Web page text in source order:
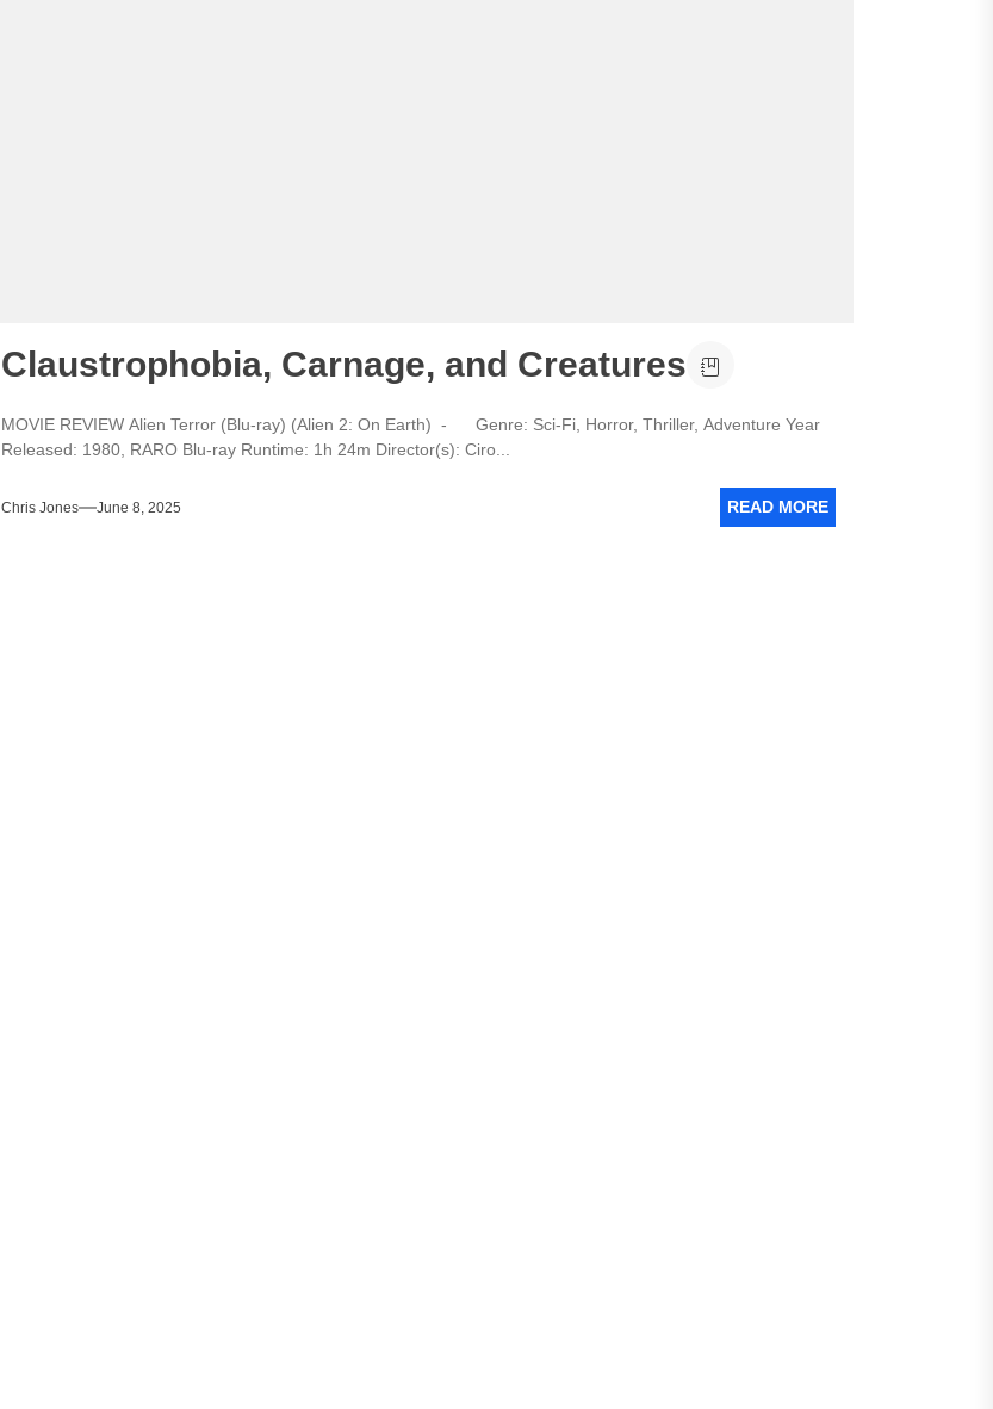
Claustrophobia, Carnage, and Creatures
MOVIE REVIEW Alien Terror (Blu-ray) (Alien 2: On Earth) - Genre: Sci-Fi, Horror, Thriller, Adventure Year
Released: 1980, RARO Blu-ray Runtime: 1h 24m Director(s): Ciro...
Chris Jones June 8, 2025 READ MORE